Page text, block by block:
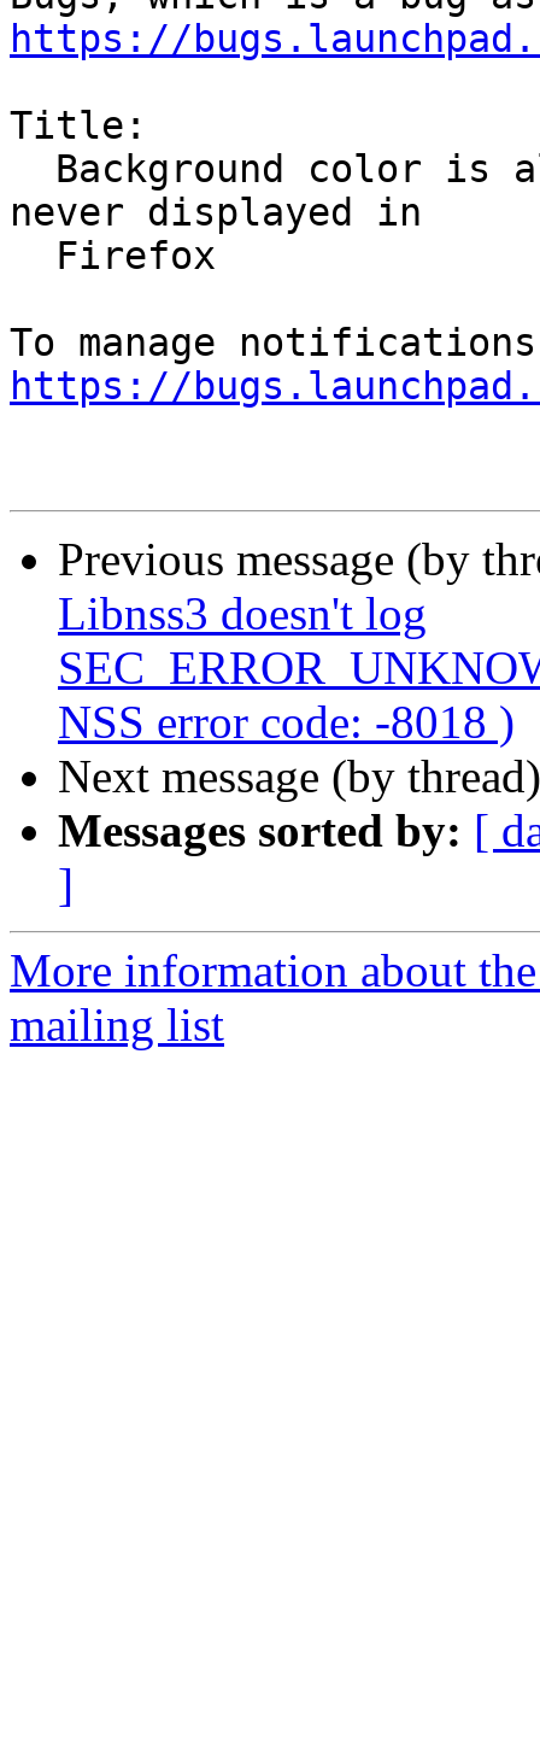
https://
Title:
never displayed in
https://
Previous message (by
Libnss3 doesn't log
NSS error code: -8018 )
Next message (by
Messages sorted by: [
]
More information about
mailing list